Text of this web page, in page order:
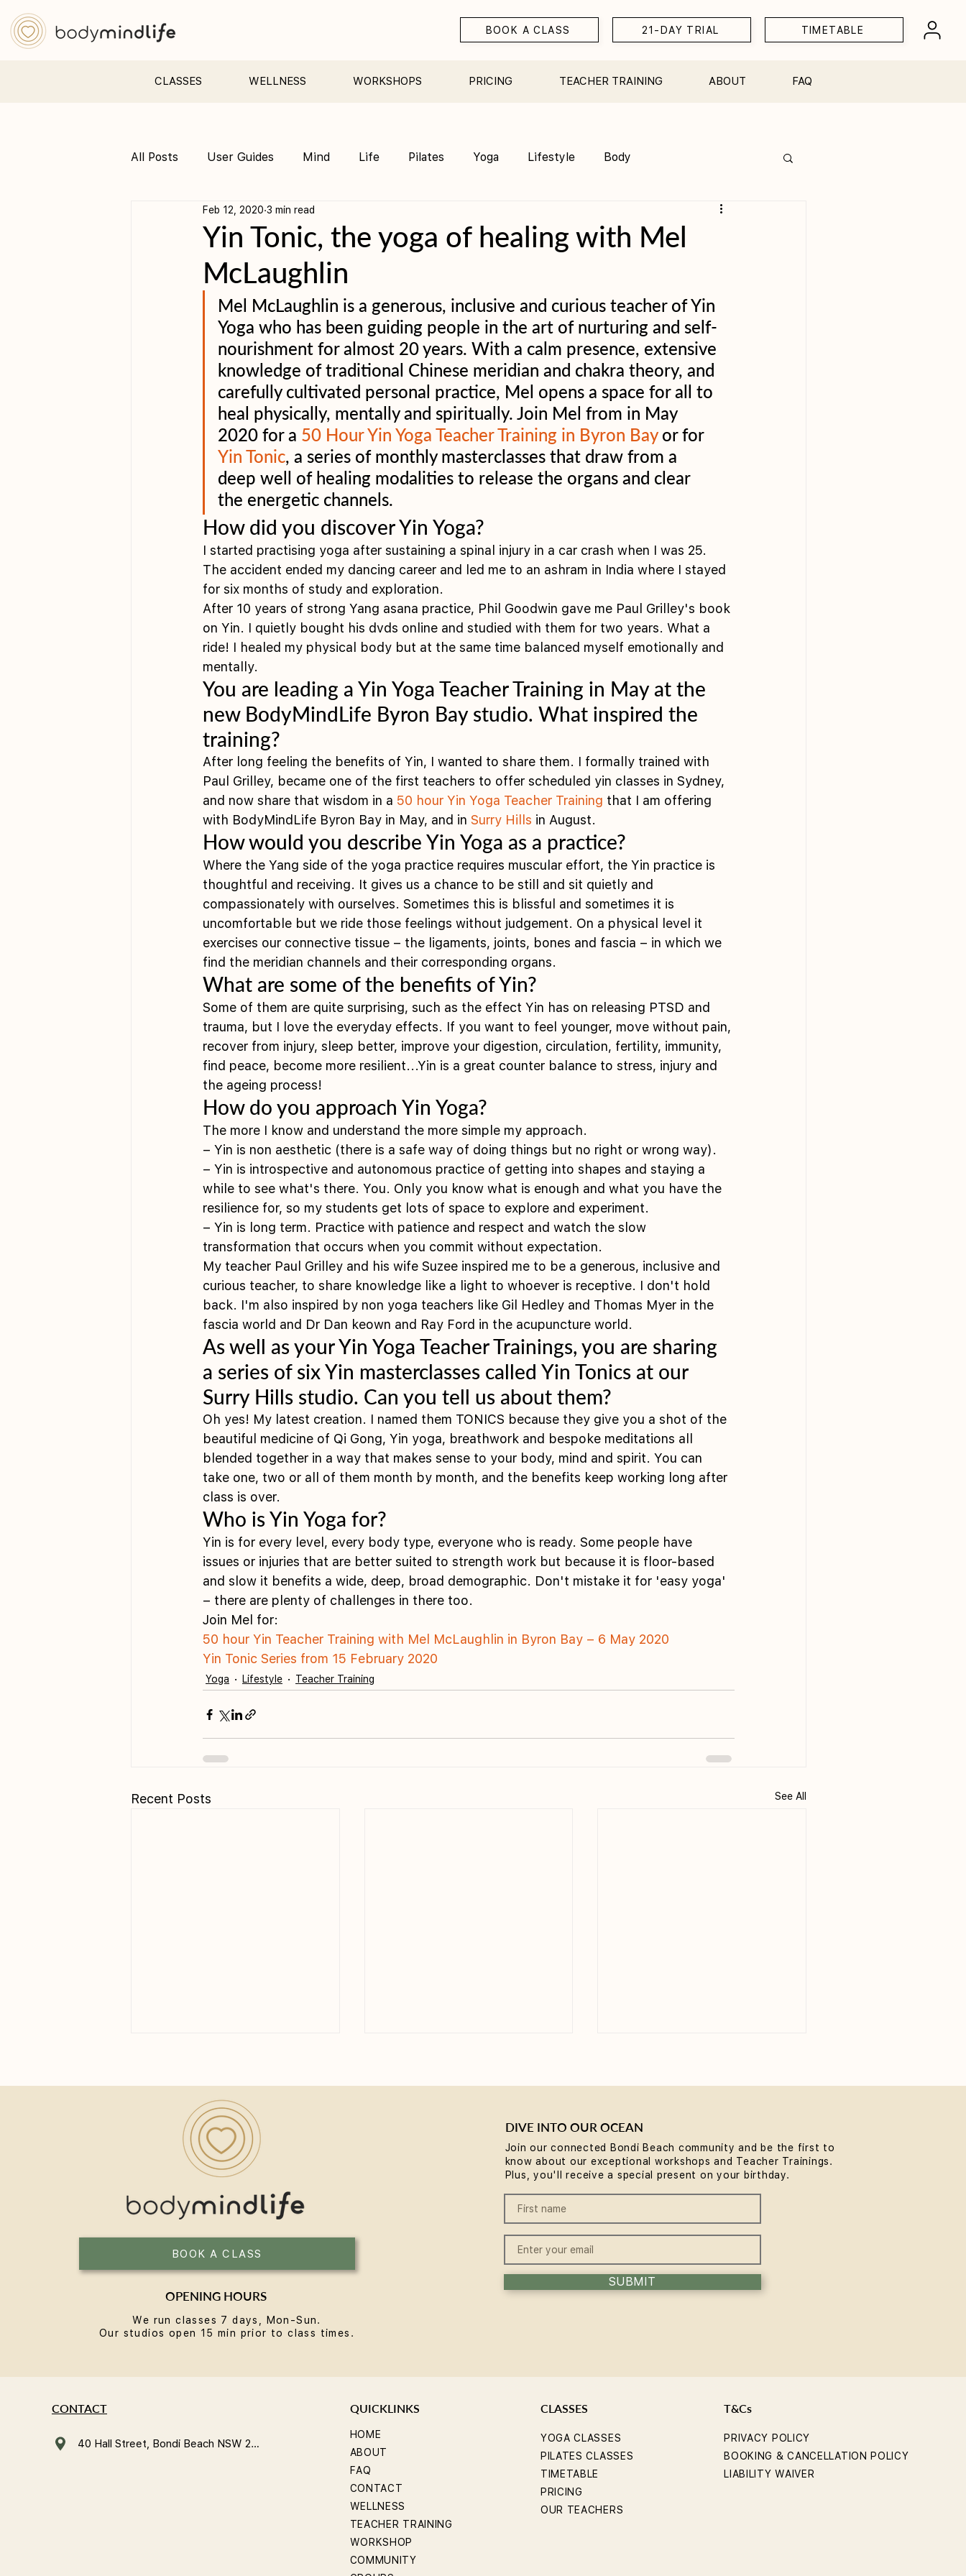
BOOK A CLASS 21-DAY TRIAL TIMETABLE
CLASSES WELLNESS WORKSHOPS PRICING TEACHER TRAINING ABOUT FAQ
All Posts User Guides Mind Life Pilates Yoga Lifestyle Body
Pre &amp; Postnatal yoga
Yin Tonic, the yoga of healing with Mel
McLaughlin
Feb 12, 2020 3 min read
Mel McLaughlin is a generous, inclusive and curious teacher of Yin
Yoga who has been guiding people in the art of nurturing and self-
nourishment for almost 20 years. With a calm presence, extensive
knowledge of traditional Chinese meridian and chakra theory, and
carefully cultivated personal practice, Mel opens a space for all to
heal physically, mentally and spiritually. Join Mel from in May
2020 for a 50 Hour Yin Yoga Teacher Training in Byron Bay or for
Yin Tonic, a series of monthly masterclasses that draw from a
deep well of healing modalities to release the organs and clear
the energetic channels.
How did you discover Yin Yoga?
I started practising yoga after sustaining a spinal injury in a car crash when I was 25.
The accident ended my dancing career and led me to an ashram in India where I stayed
for six months of study and exploration.
After 10 years of strong Yang asana practice, Phil Goodwin gave me Paul Grilley's book
on Yin. I quietly bought his dvds online and studied with them for two years. What a
ride! I healed my physical body but at the same time balanced myself emotionally and
mentally.
You are leading a Yin Yoga Teacher Training in May at the
new BodyMindLife Byron Bay studio. What inspired the
training?
After long feeling the benefits of Yin, I wanted to share them. I formally trained with
Paul Grilley, became one of the first teachers to offer scheduled yin classes in Sydney,
and now share that wisdom in a 50 hour Yin Yoga Teacher Training that I am offering
with BodyMindLife Byron Bay in May, and in Surry Hills in August.
How would you describe Yin Yoga as a practice?
Where the Yang side of the yoga practice requires muscular effort, the Yin practice is
thoughtful and receiving. It gives us a chance to be still and sit quietly and
compassionately with ourselves. Sometimes this is blissful and sometimes it is
uncomfortable but we ride those feelings without judgement. On a physical level it
exercises our connective tissue – the ligaments, joints, bones and fascia – in which we
find the meridian channels and their corresponding organs.
What are some of the benefits of Yin?
Some of them are quite surprising, such as the effect Yin has on releasing PTSD and
trauma, but I love the everyday effects. If you want to feel younger, move without pain,
recover from injury, sleep better, improve your digestion, circulation, fertility, immunity,
find peace, become more resilient...Yin is a great counter balance to stress, injury and
the ageing process!
How do you approach Yin Yoga?
The more I know and understand the more simple my approach.
– Yin is non aesthetic (there is a safe way of doing things but no right or wrong way).
– Yin is introspective and autonomous practice of getting into shapes and staying a
while to see what's there. You. Only you know what is enough and what you have the
resilience for, so my students get lots of space to explore and experiment.
– Yin is long term. Practice with patience and respect and watch the slow
transformation that occurs when you commit without expectation.
My teacher Paul Grilley and his wife Suzee inspired me to be a generous, inclusive and
curious teacher, to share knowledge like a light to whoever is receptive. I don't hold
back. I'm also inspired by non yoga teachers like Gil Hedley and Thomas Myer in the
fascia world and Dr Dan keown and Ray Ford in the acupuncture world.
As well as your Yin Yoga Teacher Trainings, you are sharing
a series of six Yin masterclasses called Yin Tonics at our
Surry Hills studio. Can you tell us about them?
Oh yes! My latest creation. I named them TONICS because they give you a shot of the
beautiful medicine of Qi Gong, Yin yoga, breathwork and bespoke meditations all
blended together in a way that makes sense to your body, mind and spirit. You can
take one, two or all of them month by month, and the benefits keep working long after
class is over.
Who is Yin Yoga for?
Yin is for every level, every body type, everyone who is ready. Some people have
issues or injuries that are better suited to strength work but because it is floor-based
and slow it benefits a wide, deep, broad demographic. Don't mistake it for 'easy yoga'
– there are plenty of challenges in there too.
Join Mel for:
50 hour Yin Teacher Training with Mel McLaughlin in Byron Bay – 6 May 2020
Yin Tonic Series from 15 February 2020
Yoga Lifestyle Teacher Training
Recent Posts See All
How Long Until You See the
Benefits of Yoga?
Yoga for Tight Hips and
Hamstrings (Poses That
What to Wear to Yoga Class
(A Beginner's Guide)
BOOK A CLASS
OPENING HOURS
We run classes 7 days, Mon-Sun.
Our studios open 15 min prior to class times.
DIVE INTO OUR OCEAN
Join our connected Bondi Beach community and be the first to
know about our exceptional workshops and Teacher Trainings.
Plus, you'll receive a special present on your birthday.
SUBMIT
CONTACT
40 Hall Street, Bondi Beach NSW 2026, Australia
QUICKLINKS
HOME
ABOUT
FAQ
CONTACT
WELLNESS
TEACHER TRAINING
WORKSHOP
COMMUNITY
CLASSES
YOGA CLASSES
PILATES CLASSES
TIMETABLE
PRICING
OUR TEACHERS
T&Cs
PRIVACY POLICY
BOOKING & CANCELLATION POLICY
LIABILITY WAIVER